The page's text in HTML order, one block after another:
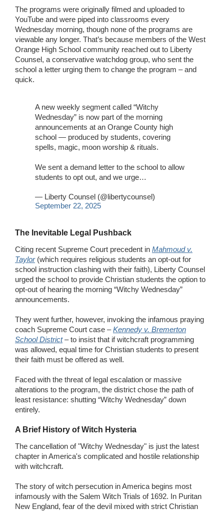
The programs were originally filmed and uploaded to
YouTube and were piped into classrooms every
Wednesday morning, though none of the programs are
viewable any longer. That’s because members of the West
Orange High School community reached out to Liberty
Counsel, a conservative watchdog group, who sent the
school a letter urging them to change the program – and
quick.
A new weekly segment called “Witchy
Wednesday” is now part of the morning
announcements at an Orange County high
school — produced by students, covering
spells, magic, moon worship & rituals.
We sent a demand letter to the school to allow
students to opt out, and we urge…
— Liberty Counsel (@libertycounsel)
September 22, 2025
The Inevitable Legal Pushback
Citing recent Supreme Court precedent in Mahmoud v.
Taylor(which requires religious students an opt-out for
school instruction clashing with their faith), Liberty Counsel
urged the school to provide Christian students the option to
opt-out of hearing the morning “Witchy Wednesday”
announcements.
They went further, however, invoking the infamous praying
coach Supreme Court case –Kennedy v. Bremerton
School District– to insist that if witchcraft programming
was allowed, equal time for Christian students to present
their faith must be offered as well.
Faced with the threat of legal escalation or massive
alterations to the program, the district chose the path of
least resistance: shutting “Witchy Wednesday” down
entirely.
A Brief History of Witch Hysteria
The cancellation of "Witchy Wednesday" is just the latest
chapter in America's complicated and hostile relationship
with witchcraft.
The story of witch persecution in America begins most
infamously with the Salem Witch Trials of 1692. In Puritan
New England, fear of the devil mixed with strict Christian